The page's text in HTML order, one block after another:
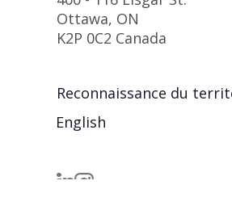
Ottawa, ON
K2P 0C2 Canada
Reconnaissance du
English